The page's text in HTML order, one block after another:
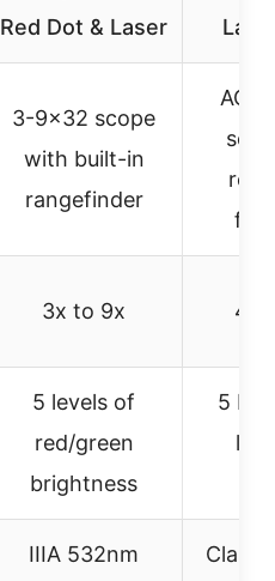
Red Dot & Laser
3-9×32 scope
with built-in
rangefinder
AO
3x to 9x 4x
5 levels of
red/green
brightness
5
IIIA 532nm
Class